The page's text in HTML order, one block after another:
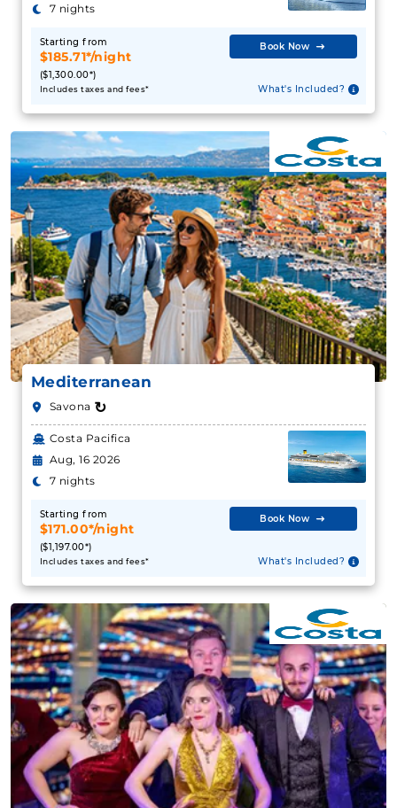
7 nights
Starting from
$185.71*/night
($1,300.00*)
Includes taxes and fees*
Book Now
What's Included?
Mediterranean
Savona ↻
Costa Pacifica
Aug, 16 2026
7 nights
Starting from
$171.00*/night
($1,197.00*)
Includes taxes and fees*
Book Now
What's Included?